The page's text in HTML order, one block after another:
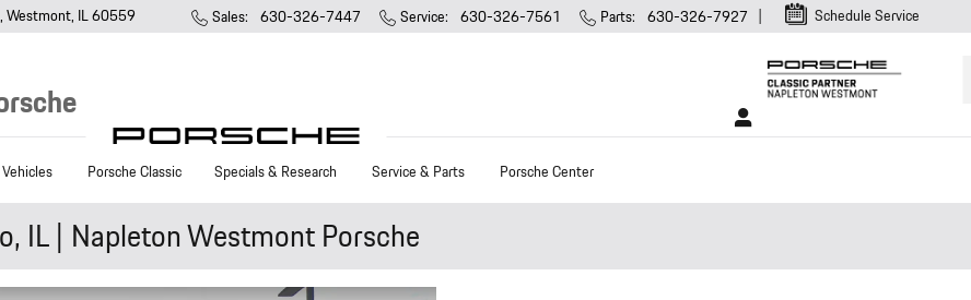
Schedule Service
Westmont, IL60559 Sales: 630-326-7447 Service: 630-326-7561 Parts: 630-326-7927
Porsche Classic Specials & Research Service & Parts Porsche Center
IL | Napleton Westmont Porsche